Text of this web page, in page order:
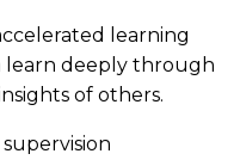
learning
learn deeply through
of others.
supervision